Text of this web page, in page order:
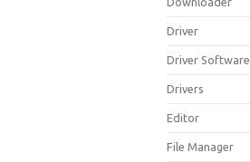
Driver
Driver Software
Drivers
Editor
File Manager